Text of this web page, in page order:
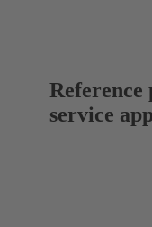
service